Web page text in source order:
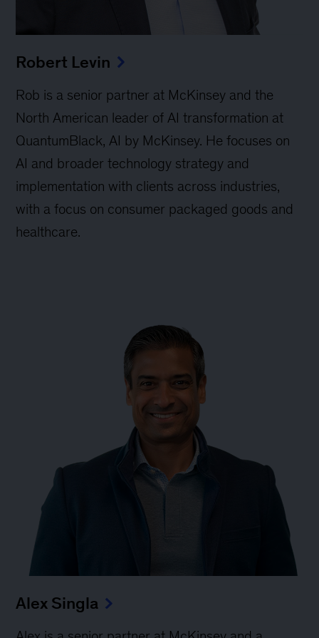
Robert Levin
Rob is a senior partner at McKinsey and the
North American leader of AI transformation at
QuantumBlack, AI by McKinsey. He focuses on
AI and broader technology strategy and
implementation with clients across industries,
with a focus on consumer packaged goods and
healthcare.
Alex Singla